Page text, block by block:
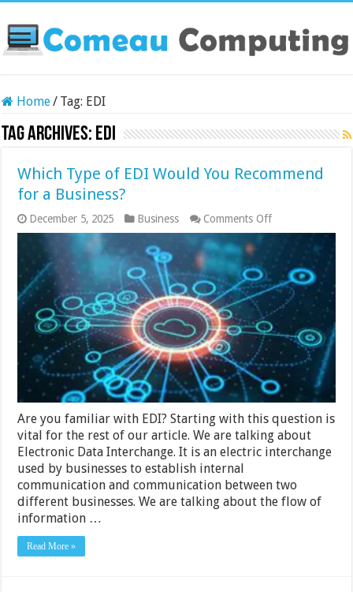
Home/ Tag: EDI
Tag Archives: EDI
Which Type of EDI Would You Recommend
for a Business?
December 5, 2025 Business Comments Offon
Which
EDI
Would
You
Recommend
for
a
Business?
Are you familiar with EDI? Starting with this question is
vital for the rest of our article. We are talking about
Electronic Data Interchange. It is an electric interchange
used by businesses to establish internal
communication and communication between two
different businesses. We are talking about the flow of
information …
Read More »